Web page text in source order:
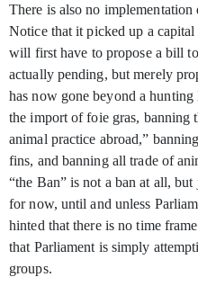
There is also no implementation
Notice that it picked up a
will first have to propose a bill
actually pending, but merely
has now gone beyond a
the import of foie gras, banning
animal practice abroad,”
fins, and banning all trade of
“the Ban” is not a ban at all,
for now, until and unless
hinted that there is no time
that Parliament is simply
groups.